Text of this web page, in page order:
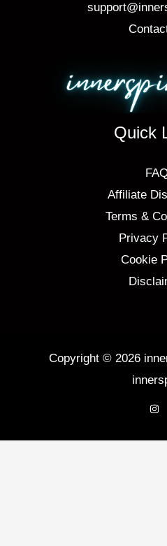
Quick
Affiliate
Terms &
Privacy
Cookie
Copyright © 2026